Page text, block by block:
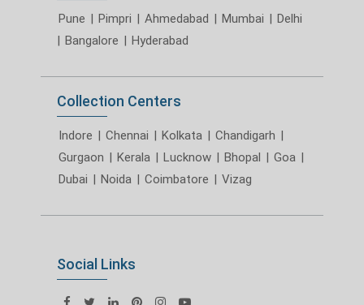
Pune | Pimpri | Ahmedabad | Mumbai | Delhi
| Bangalore | Hyderabad
Collection Centers
Indore | Chennai | Kolkata | Chandigarh |
Gurgaon | Kerala | Lucknow | Bhopal | Goa |
Dubai | Noida | Coimbatore | Vizag
Social Links